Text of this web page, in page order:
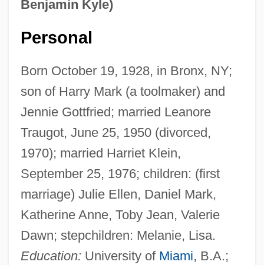
Benjamin Kyle)
Personal
Born October 19, 1928, in Bronx, NY;
son of Harry Mark (a toolmaker) and
Jennie Gottfried; married Leanore
Traugot, June 25, 1950 (divorced,
1970); married Harriet Klein,
September 25, 1976; children: (first
marriage) Julie Ellen, Daniel Mark,
Katherine Anne, Toby Jean, Valerie
Dawn; stepchildren: Melanie, Lisa.
Education: University of Miami, B.A.;